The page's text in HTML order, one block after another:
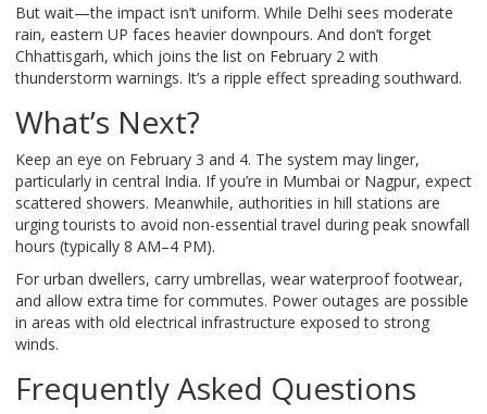
But wait—the impact isn’t uniform. While Delhi sees moderate
rain, eastern UP faces heavier downpours. And don’t forget
Chhattisgarh, which joins the list on February 2 with
thunderstorm warnings. It’s a ripple effect spreading southward.
What’s Next?
Keep an eye on February 3 and 4. The system may linger,
particularly in central India. If you’re in Mumbai or Nagpur, expect
scattered showers. Meanwhile, authorities in hill stations are
urging tourists to avoid non-essential travel during peak snowfall
hours (typically 8 AM–4 PM).
For urban dwellers, carry umbrellas, wear waterproof footwear,
and allow extra time for commutes. Power outages are possible
in areas with old electrical infrastructure exposed to strong
winds.
Frequently Asked Questions